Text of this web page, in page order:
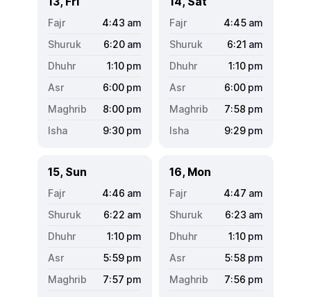
4:43 am
6:20 am
1:10 pm
6:00 pm
8:00 pm
9:30 pm
4:45 am
6:21 am
1:10 pm
6:00 pm
7:58 pm
9:29 pm
15, Sun
4:46 am
6:22 am
1:10 pm
5:59 pm
7:57 pm
16, Mon
4:47 am
6:23 am
1:10 pm
5:58 pm
7:56 pm